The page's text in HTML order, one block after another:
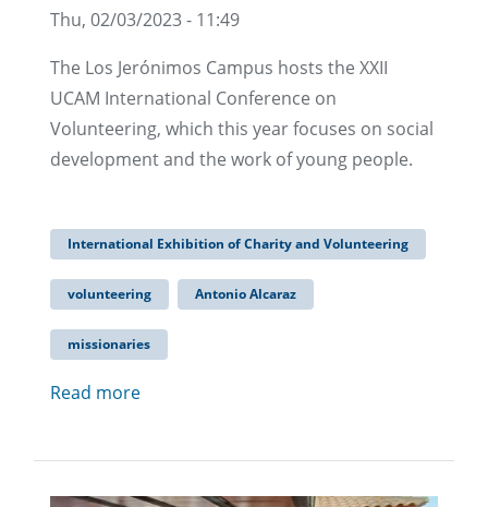
Thu, 02/03/2023 - 11:49
The Los Jerónimos Campus hosts the XXII
UCAM International Conference on
Volunteering, which this year focuses on social
development and the work of young people.
International Exhibition of Charity and Volunteering
volunteering Antonio Alcaraz
missionaries
Read more